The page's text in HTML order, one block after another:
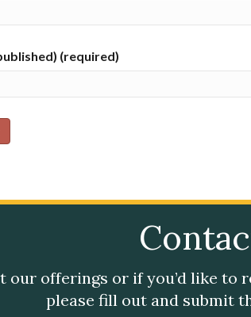
(required)
our offerings or if you’d like
please fill out and submit